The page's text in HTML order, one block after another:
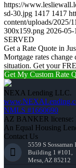
https://
sd-30.jpg 1417 1417
content/uploads/
300x159.png 2026-05-
SERVED
Get a Rate Quote in
Mortgage rates
situation. Get your
Get My Custom Rate
NEXA Lending LLC.
NMLS #1660690
AZ BANKER license:
An Equal Housing
Contact Us
5559 S Sossaman
Building 1 #101,
Mesa, AZ 85212